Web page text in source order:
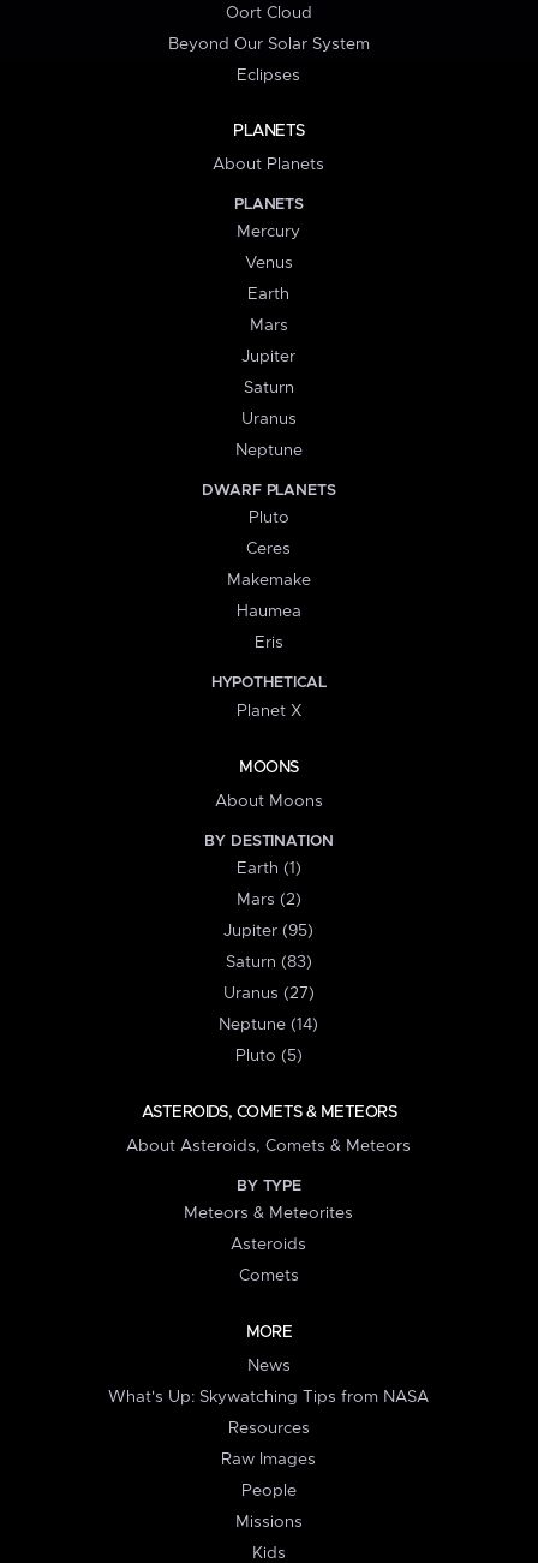
Oort Cloud
Beyond Our Solar System
Eclipses
PLANETS
About Planets
PLANETS
Mercury
Venus
Earth
Mars
Jupiter
Saturn
Uranus
Neptune
DWARF PLANETS
Pluto
Ceres
Makemake
Haumea
Eris
HYPOTHETICAL
Planet X
MOONS
About Moons
BY DESTINATION
Earth (1)
Mars (2)
Jupiter (95)
Saturn (83)
Uranus (27)
Neptune (14)
Pluto (5)
ASTEROIDS, COMETS & METEORS
About Asteroids, Comets & Meteors
BY TYPE
Meteors & Meteorites
Asteroids
Comets
MORE
News
What's Up: Skywatching Tips from NASA
Resources
Raw Images
People
Missions
Kids